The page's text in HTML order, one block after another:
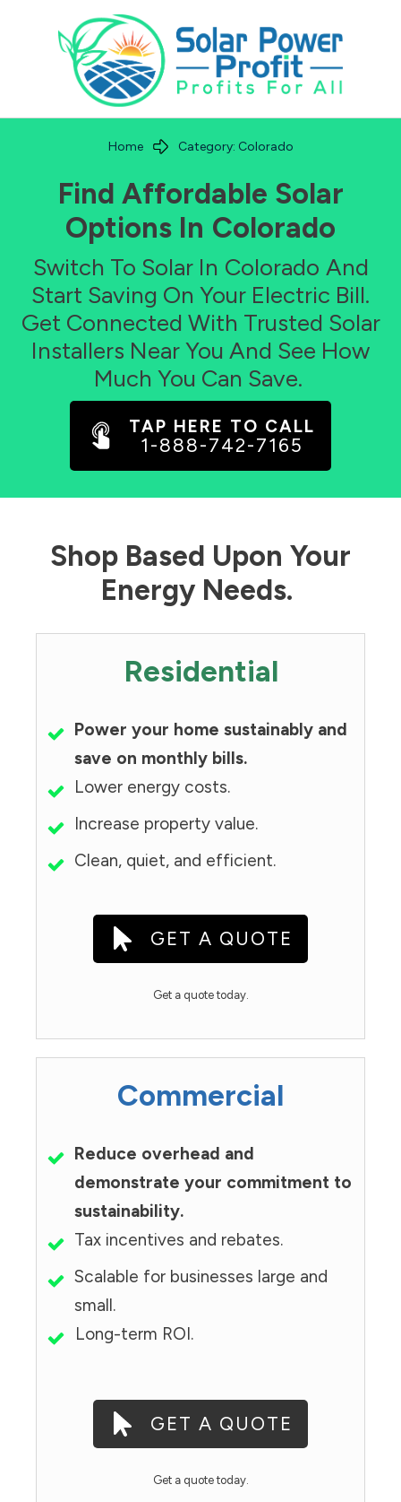
Home Category: Colorado
Find Affordable Solar
Options In Colorado
Switch To Solar In Colorado And
Start Saving On Your Electric Bill.
Get Connected With Trusted Solar
Installers Near You And See How
Much You Can Save.
TAP HERE TO CALL
1-888-742-7165
Shop Based Upon Your
Energy Needs.
Residential
Power your home sustainably and
save on monthly bills.
Lower energy costs.
Increase property value.
Clean, quiet, and efficient.
GET A QUOTE
Get a quote today.
Commercial
Reduce overhead and
demonstrate your commitment to
sustainability.
Tax incentives and rebates.
Scalable for businesses large and
small.
Long-term ROI.
GET A QUOTE
Get a quote today.